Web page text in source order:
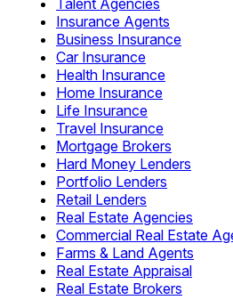
Talent Agencies
Insurance Agents
Business Insurance
Car Insurance
Health Insurance
Home Insurance
Life Insurance
Travel Insurance
Mortgage Brokers
Hard Money Lenders
Portfolio Lenders
Retail Lenders
Real Estate Agencies
Commercial Real Estate
Farms & Land Agents
Real Estate Appraisal
Real Estate Brokers